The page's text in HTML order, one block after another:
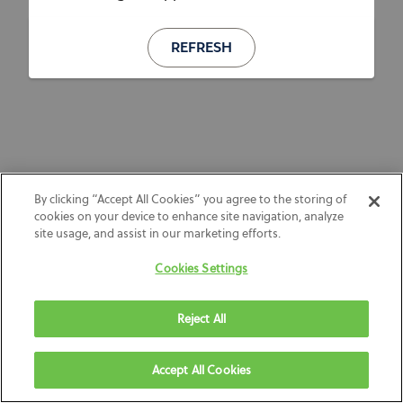
REFRESH
By clicking “Accept All Cookies” you agree to the storing of
cookies on your device to enhance site navigation, analyze
site usage, and assist in our marketing efforts.
Cookies Settings
Reject All
Accept All Cookies